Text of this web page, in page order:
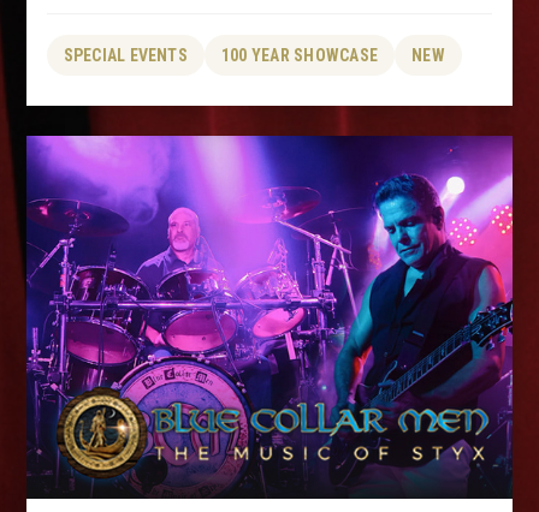
SPECIAL EVENTS 100 YEAR SHOWCASE NEW